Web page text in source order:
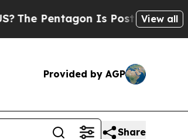
The Pentagon Is Posting Cryptic
View all
Provided by AGP
Share